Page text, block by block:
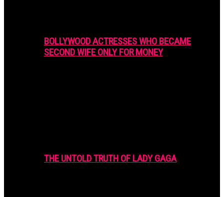
BOLLYWOOD ACTRESSES WHO BECAME
SECOND WIFE ONLY FOR MONEY
THE UNTOLD TRUTH OF LADY GAGA